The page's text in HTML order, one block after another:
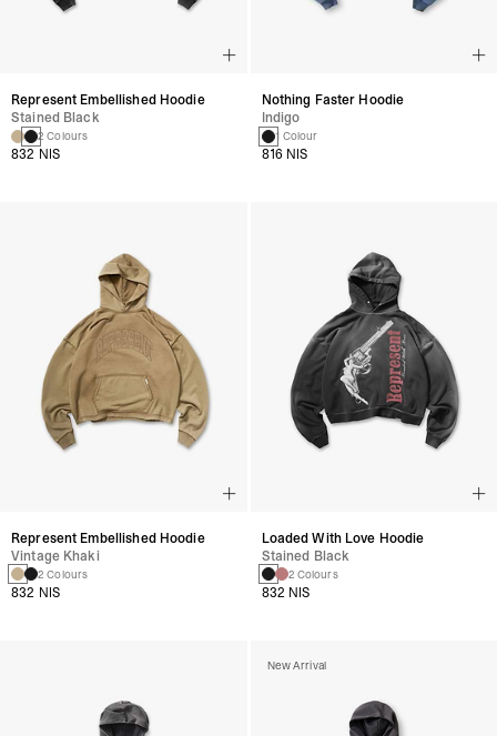
Represent Embellished Hoodie
Stained Black
2 Colours
832 NIS
Nothing Faster Hoodie
Indigo
1 Colour
816 NIS
Represent Embellished Hoodie
Vintage Khaki
2 Colours
832 NIS
Loaded With Love Hoodie
Stained Black
2 Colours
832 NIS
New Arrival